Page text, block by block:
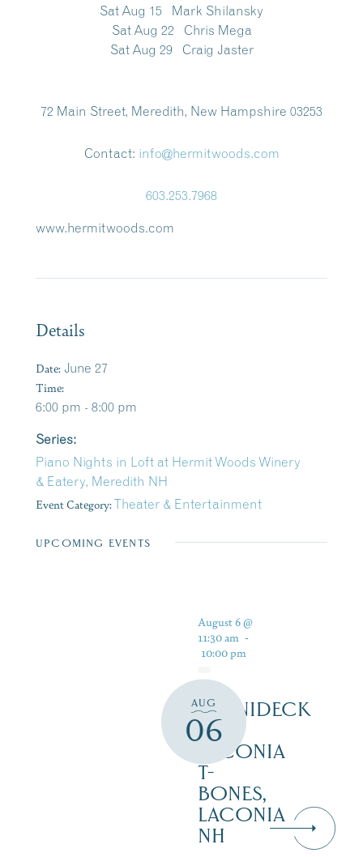
Sat Aug 15 Mark Shilansky
Sat Aug 22 Chris Mega
Sat Aug 29 Craig Jaster
72 Main Street, Meredith, New Hampshire 03253
Contact: info@hermitwoods.com
603.253.7968
www.hermitwoods.com
Details
Date: June 27
Time:
6:00 pm - 8:00 pm
Series:
Piano Nights in Loft at Hermit Woods Winery
& Eatery, Meredith NH
Event Category:Theater & Entertainment
UPCOMING EVENTS
AUG
06
August 6 @
11:30 am -
10:00 pm
WINNIDECK
AT
LACONIA
T-
BONES,
LACONIA
NH